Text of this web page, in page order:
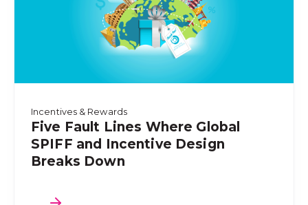
Incentives & Rewards
Five Fault Lines Where Global
SPIFF and Incentive Design
Breaks Down